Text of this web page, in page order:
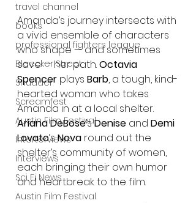
travel channel
books
professional fighters league
Bleecker Street
Shudder
Screamfest
Austin Film Festival
Interterviews
Interviews
Sci Fi News
Austin Film Festival
Amanda’s journey intersects with
a vivid ensemble of characters
who shape — and sometimes
save — her path. Octavia
Spencer plays Barb, a tough, kind-
hearted woman who takes
Amanda in at a local shelter.
Ariana DeBose’s Denise and Demi
Lovato’s Nova round out the
shelter’s community of women,
each bringing their own humor
and heartbreak to the film.